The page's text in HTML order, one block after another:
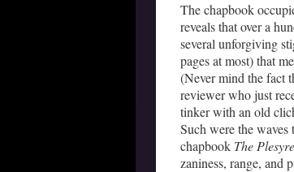
The chapbook
reveals that over a
several unforgiving
pages at most) that
(Never mind the fact
reviewer who just
tinker with an old
Such were the waves
chapbook The
zaniness, range, and